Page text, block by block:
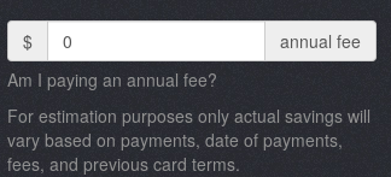
$
annual fee
Am I paying an annual fee?
For estimation purposes only actual savings will
vary based on payments, date of payments,
fees, and previous card terms.